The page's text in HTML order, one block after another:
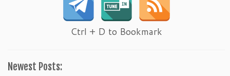
Ctrl + D to Bookmark
Newest Posts: